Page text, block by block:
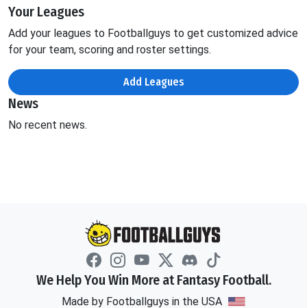
Your Leagues
Add your leagues to Footballguys to get customized advice
for your team, scoring and roster settings.
Add Leagues
News
No recent news.
We Help You Win More at Fantasy Football.
Made by Footballguys in the USA